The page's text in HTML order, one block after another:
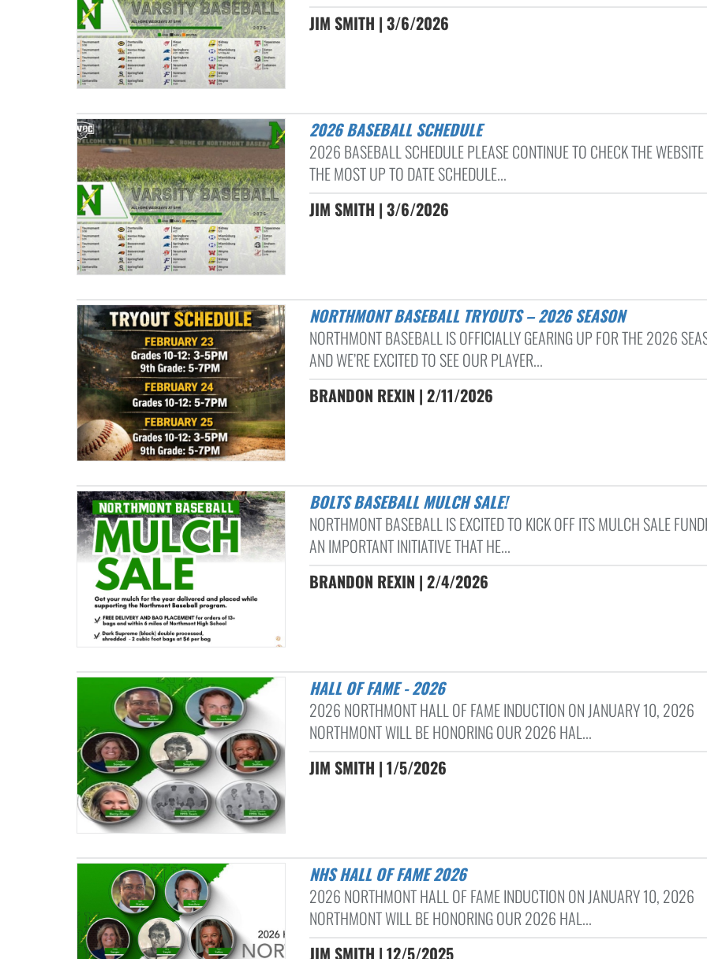
JIM SMITH | 3/6/2026
2026 BASEBALL SCHEDULE
2026 BASEBALL SCHEDULE PLEASE CONTINUE TO CHECK THE
THE MOST UP TO DATE SCHEDULE...
JIM SMITH | 3/6/2026
NORTHMONT BASEBALL TRYOUTS – 2026 SEASON
NORTHMONT BASEBALL IS OFFICIALLY GEARING UP FOR THE 2026
AND WE’RE EXCITED TO SEE OUR PLAYER...
BRANDON REXIN | 2/11/2026
BOLTS BASEBALL MULCH SALE!
NORTHMONT BASEBALL IS EXCITED TO KICK OFF ITS MULCH SALE
AN IMPORTANT INITIATIVE THAT HE...
BRANDON REXIN | 2/4/2026
HALL OF FAME - 2026
2026 NORTHMONT HALL OF FAME INDUCTION ON JANUARY 10, 2026
NORTHMONT WILL BE HONORING OUR 2026 HAL...
JIM SMITH | 1/5/2026
NHS HALL OF FAME 2026
2026 NORTHMONT HALL OF FAME INDUCTION ON JANUARY 10, 2026
NORTHMONT WILL BE HONORING OUR 2026 HAL...
JIM SMITH | 12/5/2025